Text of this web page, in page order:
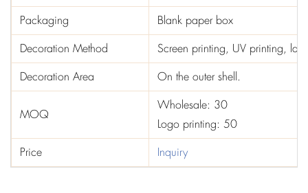
Packaging
Blank paper box
Decoration Method
Screen printing, UV printing,
Decoration Area
On the outer shell.
MOQ
Wholesale: 30
Logo printing: 50
Price
Inquiry